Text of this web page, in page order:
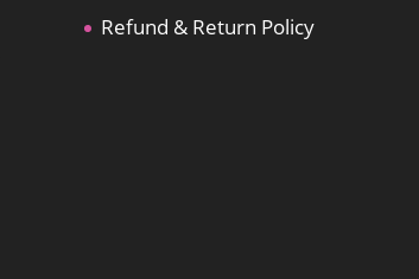
Refund & Return Policy